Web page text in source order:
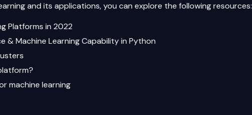
and its applications, you can explore the following resources:
Platforms in 2022
& Machine Learning Capability in Python
machine learning